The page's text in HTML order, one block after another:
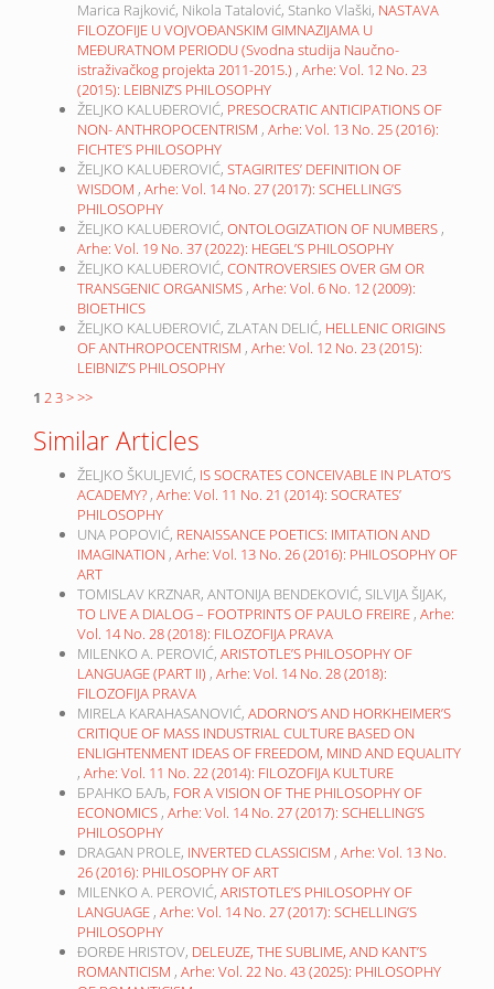
Marica Rajković, Nikola Tatalović, Stanko Vlaški, NASTAVA
FILOZOFIJE U VOJVOĐANSKIM GIMNAZIJAMA U
MEĐURATNOM PERIODU (Svodna studija Naučno-
istraživačkog projekta 2011-2015.) , Arhe: Vol. 12 No. 23
(2015): LEIBNIZ’S PHILOSOPHY
ŽELJKO KALUĐEROVIĆ, PRESOCRATIC ANTICIPATIONS OF
NON- ANTHROPOCENTRISM , Arhe: Vol. 13 No. 25 (2016):
FICHTE’S PHILOSOPHY
ŽELJKO KALUĐEROVIĆ, STAGIRITES’ DEFINITION OF
WISDOM , Arhe: Vol. 14 No. 27 (2017): SCHELLING’S
PHILOSOPHY
ŽELJKO KALUĐEROVIĆ, ONTOLOGIZATION OF NUMBERS ,
Arhe: Vol. 19 No. 37 (2022): HEGEL’S PHILOSOPHY
ŽELJKO KALUĐEROVIĆ, CONTROVERSIES OVER GM OR
TRANSGENIC ORGANISMS , Arhe: Vol. 6 No. 12 (2009):
BIOETHICS
ŽELJKO KALUĐEROVIĆ, ZLATAN DELIĆ, HELLENIC ORIGINS
OF ANTHROPOCENTRISM , Arhe: Vol. 12 No. 23 (2015):
LEIBNIZ’S PHILOSOPHY
1 23>>>
Similar Articles
ŽELJKO ŠKULJEVIĆ, IS SOCRATES CONCEIVABLE IN PLATO’S
ACADEMY? , Arhe: Vol. 11 No. 21 (2014): SOCRATES’
PHILOSOPHY
UNA POPOVIĆ, RENAISSANCE POETICS: IMITATION AND
IMAGINATION , Arhe: Vol. 13 No. 26 (2016): PHILOSOPHY OF
ART
TOMISLAV KRZNAR, ANTONIJA BENDEKOVIĆ, SILVIJA ŠIJAK,
TO LIVE A DIALOG – FOOTPRINTS OF PAULO FREIRE , Arhe:
Vol. 14 No. 28 (2018): FILOZOFIJA PRAVA
MILENKO A. PEROVIĆ, ARISTOTLE’S PHILOSOPHY OF
LANGUAGE (PART II) , Arhe: Vol. 14 No. 28 (2018):
FILOZOFIJA PRAVA
MIRELA KARAHASANOVIĆ, ADORNO’S AND HORKHEIMER’S
CRITIQUE OF MASS INDUSTRIAL CULTURE BASED ON
ENLIGHTENMENT IDEAS OF FREEDOM, MIND AND EQUALITY
, Arhe: Vol. 11 No. 22 (2014): FILOZOFIJA KULTURE
БРАНКО БАЉ, FOR A VISION OF THE PHILOSOPHY OF
ECONOMICS , Arhe: Vol. 14 No. 27 (2017): SCHELLING’S
PHILOSOPHY
DRAGAN PROLE, INVERTED CLASSICISM , Arhe: Vol. 13 No.
26 (2016): PHILOSOPHY OF ART
MILENKO A. PEROVIĆ, ARISTOTLE’S PHILOSOPHY OF
LANGUAGE , Arhe: Vol. 14 No. 27 (2017): SCHELLING’S
PHILOSOPHY
ĐORĐE HRISTOV, DELEUZE, THE SUBLIME, AND KANT’S
ROMANTICISM , Arhe: Vol. 22 No. 43 (2025): PHILOSOPHY